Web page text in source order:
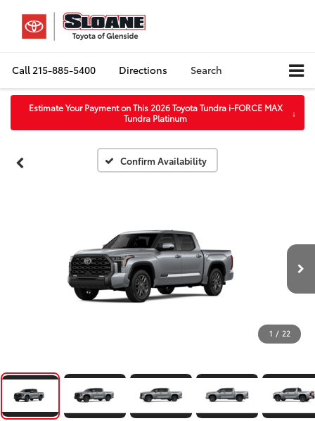
Call215-885-5400 Directions Search
Estimate Your Payment on This 2026 Toyota Tundra i-FORCE MAX
Tundra Platinum
↓
Confirm Availability
1 / 22